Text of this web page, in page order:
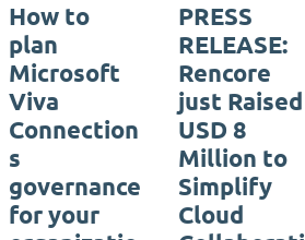
How to
plan
Microsoft
Viva
Connection
s
governance
for your
PRESS
RELEASE:
Rencore
just Raised
USD 8
Million to
Simplify
Cloud